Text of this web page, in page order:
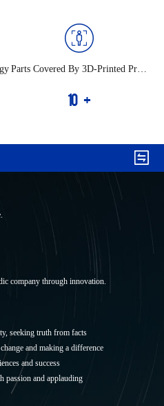
Parts Covered By 3D-Printed Prod
10 +
Co.,Ltd.
company through innovation.
seeking truth from facts
and making a difference
and success
passion and applauding